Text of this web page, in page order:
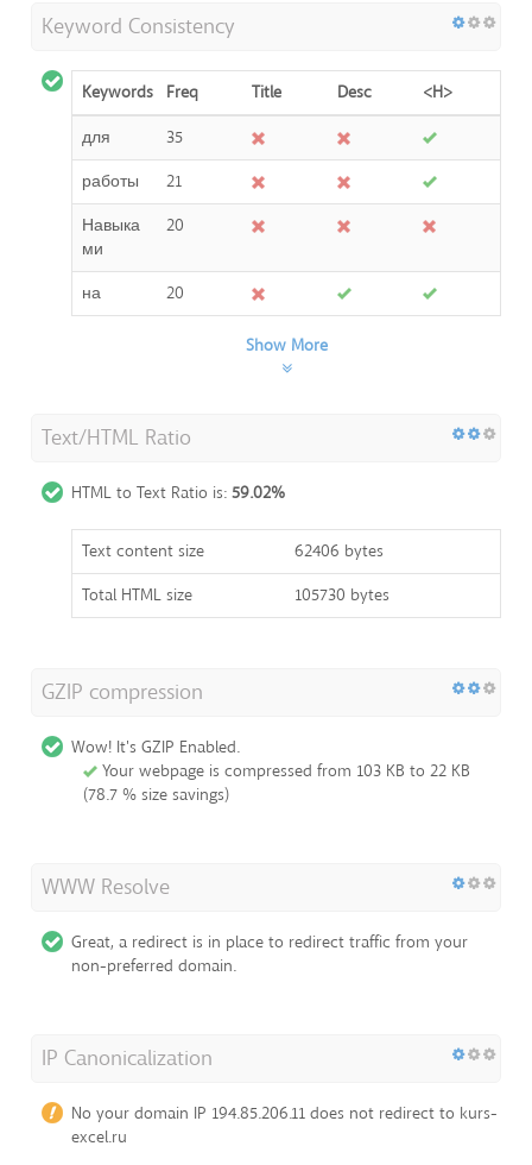
Keyword Consistency
Keywords Freq Title Desc
<H>
для
35
работы
21
Навыка
ми
20
на 20
Show More
Text/HTML Ratio
HTML to Text Ratio is: 59.02%
Text content size
62406 bytes
Total HTML size
105730 bytes
GZIP compression
Wow! It's GZIP Enabled.
Your webpage is compressed from 103 KB to 22 KB
(78.7 % size savings)
WWW Resolve
Great, a redirect is in place to redirect traffic from your
non-preferred domain.
IP Canonicalization
No your domain IP 194.85.206.11 does not redirect to kurs-
excel.ru